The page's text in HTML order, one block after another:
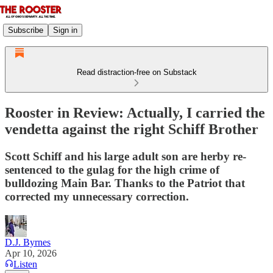
Subscribe Sign in
Read distraction-free on Substack
Rooster in Review: Actually, I carried the
vendetta against the right Schiff Brother
Scott Schiff and his large adult son are herby re-
sentenced to the gulag for the high crime of
bulldozing Main Bar. Thanks to the Patriot that
corrected my unnecessary correction.
D.J. Byrnes
Apr 10, 2026
Listen